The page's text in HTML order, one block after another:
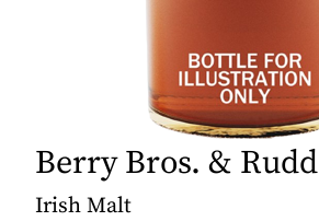
Berry Bros. & Rudd
Irish Malt